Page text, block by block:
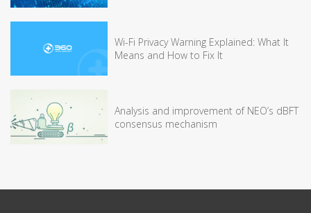
Wi-Fi Privacy Warning Explained: What It
Means and How to Fix It
Analysis and improvement of NEO’s dBFT
consensus mechanism